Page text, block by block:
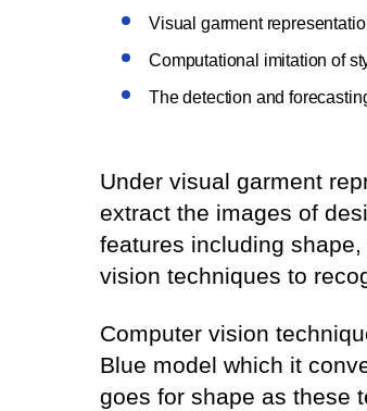
Visual garment
Computational imitation of
The detection and
Under visual garment
extract the images of
features including
vision techniques to
Computer vision
Blue model which it
goes for shape as these